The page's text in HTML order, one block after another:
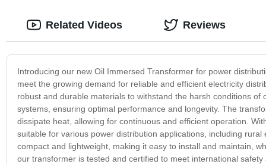
Introducing our new Oil Immersed Transformer for power
meet the growing demand for reliable and efficient electricity
robust and durable materials to withstand the harsh conditions
systems, ensuring optimal performance and longevity. The
dissipate heat, allowing for continuous and efficient operation.
suitable for various power distribution applications, including
compact and lightweight, making it easy to install and maintain,
our transformer is tested and certified to meet international
Related Videos Reviews